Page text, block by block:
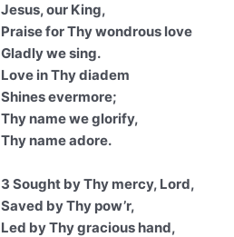
Jesus, our King,
Praise for Thy wondrous love
Gladly we sing.
Love in Thy diadem
Shines evermore;
Thy name we glorify,
Thy name adore.
3 Sought by Thy mercy, Lord,
Saved by Thy pow’r,
Led by Thy gracious hand,